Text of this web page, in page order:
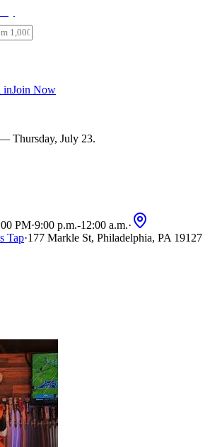
inJoin Now
Thursday, July 23.
PM·9:00 p.m.-12:00 a.m.·
Tap·177 Markle St, Philadelphia, PA 19127